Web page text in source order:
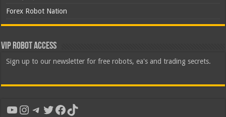
Forex Robot Nation
VIP Robot Access
Sign up to our newsletter for free robots, ea's and trading secrets.
YouTube
Instagram
Telegram
Twitter
Facebook
TikTok